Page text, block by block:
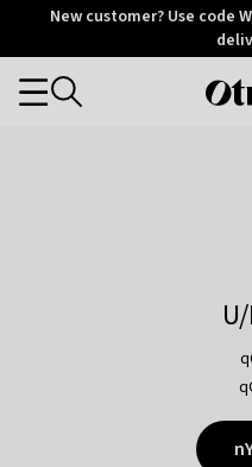
OtriumNew customer? Use code
Categories